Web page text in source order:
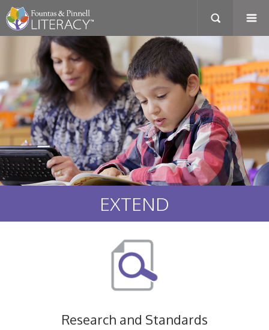
EXTEND
Research and Standards